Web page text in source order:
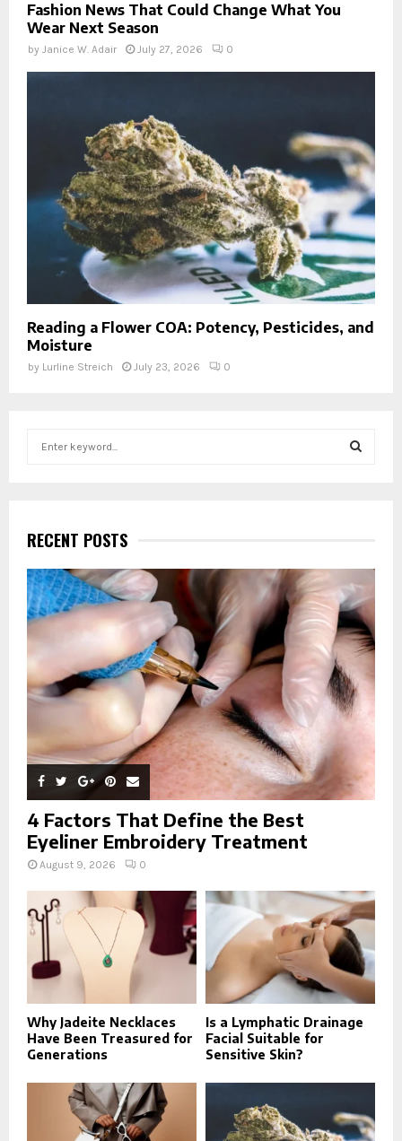
Fashion News That Could Change What You
Wear Next Season
by Janice W. Adair July 27, 2026 0
Reading a Flower COA: Potency, Pesticides, and
Moisture
by Lurline Streich July 23, 2026 0
h
f
o
r
:
R
C
H
RECENT POSTS
4 Factors That Define the Best
Eyeliner Embroidery Treatment
August 9, 2026 0
Why Jadeite Necklaces
Have Been Treasured for
Generations
Is a Lymphatic Drainage
Facial Suitable for
Sensitive Skin?